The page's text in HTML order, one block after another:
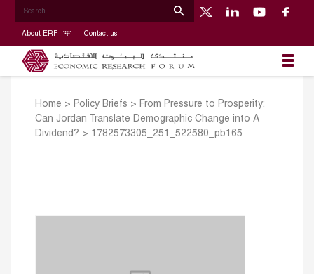
About ERF Contact us
Home > Policy Briefs > From Pressure to Prosperity:
Can Jordan Translate Demographic Change into A
Dividend? > 1782573305_251_522580_pb165